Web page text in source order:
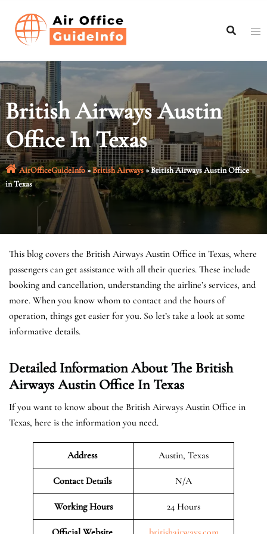
content
British Airways Austin
Office In Texas
AirOfficeGuideInfo»British Airways»British Airways Austin Office
in Texas
This blog covers the British Airways Austin Office in Texas, where
passengers can get assistance with all their queries. These include
booking and cancellation, understanding the airline’s services, and
more. When you know whom to contact and the hours of
operation, things get easier for you. So let’s take a look at some
informative details.
Detailed Information About The British
Airways Austin Office In Texas
If you want to know about the British Airways Austin Office in
Texas, here is the information you need.
Address Austin, Texas
Contact Details N/A
Working Hours 24 Hours